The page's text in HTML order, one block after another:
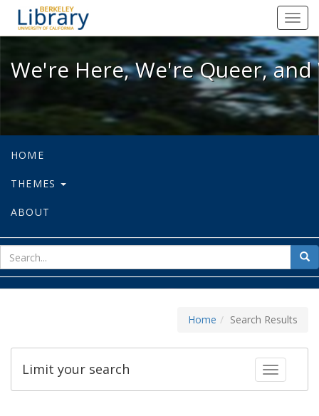
We're Here, We're Queer, and
We're Here, We're Queer,
HOME
THEMES
ABOUT
for
Home Search Results
Toggle
Limit your search